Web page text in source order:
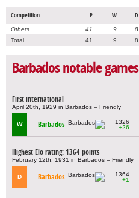
Competition P W D
Others 41 9 8
Total
41 9 8
Barbados notable games
First international
April 20th, 1929 in Barbados – Friendly
W Barbados
1326
+26
Highest Elo rating: 1364 points
February 12th, 1931 in Barbados – Friendly
D Barbados
1364
+1